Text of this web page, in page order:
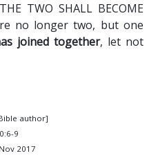
TWO SHALL BECOME
no longer two, but one
joined together, let not
author]
9
2017